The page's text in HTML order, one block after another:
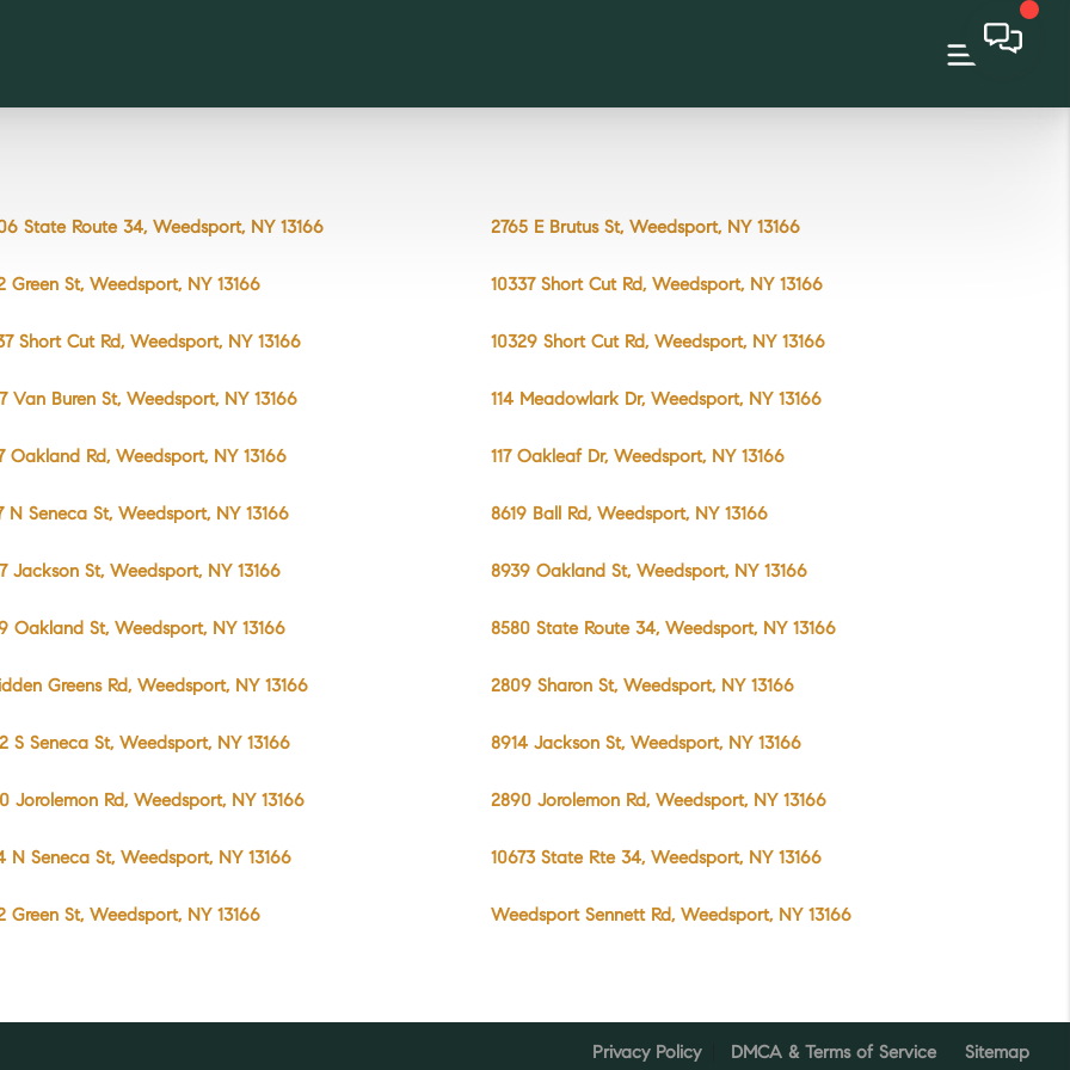
State Route 34, Weedsport, NY 13166 2765 E Brutus St, Weedsport, NY 13166
Green St, Weedsport, NY 13166 10337 Short Cut Rd, Weedsport, NY 13166
Short Cut Rd, Weedsport, NY 13166 10329 Short Cut Rd, Weedsport, NY 13166
Van Buren St, Weedsport, NY 13166 114 Meadowlark Dr, Weedsport, NY 13166
Oakland Rd, Weedsport, NY 13166 117 Oakleaf Dr, Weedsport, NY 13166
N Seneca St, Weedsport, NY 13166 8619 Ball Rd, Weedsport, NY 13166
Jackson St, Weedsport, NY 13166 8939 Oakland St, Weedsport, NY 13166
Oakland St, Weedsport, NY 13166 8580 State Route 34, Weedsport, NY 13166
Greens Rd, Weedsport, NY 13166 2809 Sharon St, Weedsport, NY 13166
S Seneca St, Weedsport, NY 13166 8914 Jackson St, Weedsport, NY 13166
Jorolemon Rd, Weedsport, NY 13166 2890 Jorolemon Rd, Weedsport, NY 13166
N Seneca St, Weedsport, NY 13166 10673 State Rte 34, Weedsport, NY 13166
Green St, Weedsport, NY 13166 Weedsport Sennett Rd, Weedsport, NY 13166
Privacy Policy DMCA & Terms of Service Sitemap